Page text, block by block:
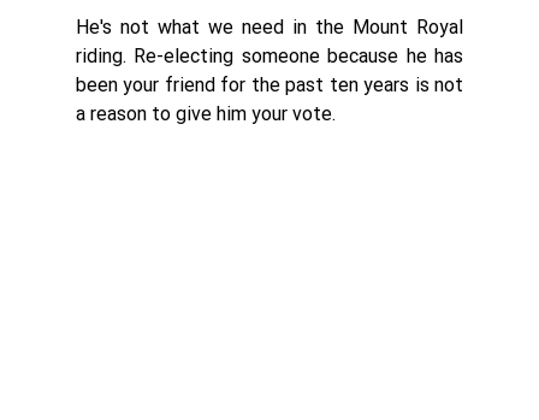
He's not what we need in the Mount Royal
riding. Re-electing someone because he has
been your friend for the past ten years is not
a reason to give him your vote.